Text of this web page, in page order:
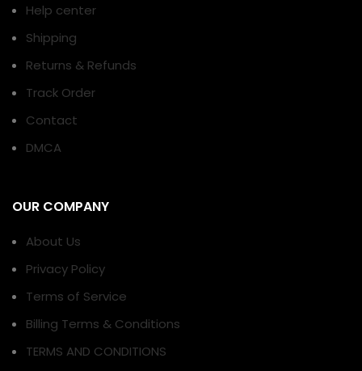
Help center
Shipping
Returns & Refunds
Track Order
Contact
DMCA
OUR COMPANY
About Us
Privacy Policy
Terms of Service
Billing Terms & Conditions
TERMS AND CONDITIONS